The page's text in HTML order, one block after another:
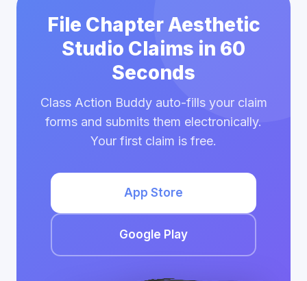
File Chapter Aesthetic
Studio Claims in 60
Seconds
Class Action Buddy auto-fills your claim
forms and submits them electronically.
Your first claim is free.
App Store
Google Play